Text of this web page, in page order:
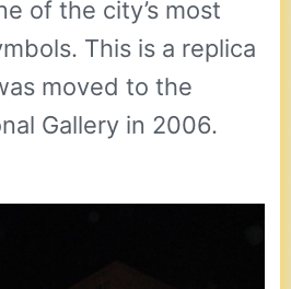
of the city’s most
This is a replica
moved to the
Gallery in 2006.